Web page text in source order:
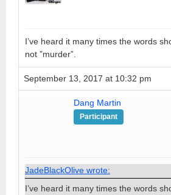
I’ve heard it many times the words
not ”murder”.
September 13, 2017 at 10:32 pm
Dang Martin
Participant
JadeBlackOlive wrote:
I’ve heard it many times the words